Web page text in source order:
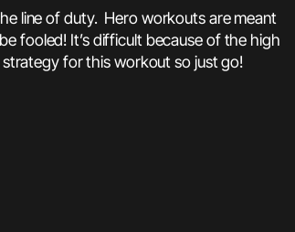
line of duty. Hero workouts are meant
fooled! It’s difficult because of the high
for this workout so just go!